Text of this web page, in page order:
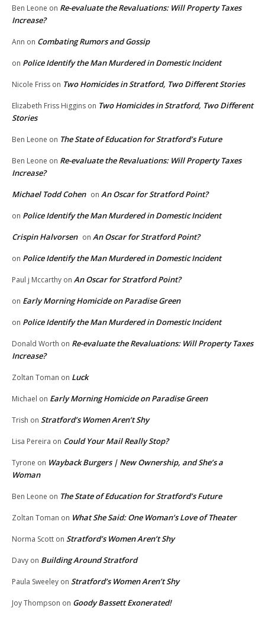
Ben Leone on Re-evaluate the Revaluations: Will Property Taxes
Increase?
Ann on Combating Rumors and Gossip
on Police Identify the Man Murdered in Domestic Incident
Nicole Friss on Two Homicides in Stratford, Two Different Stories
Elizabeth Friss Higgins on Two Homicides in Stratford, Two Different
Stories
Ben Leone on The State of Education for Stratford’s Future
Ben Leone on Re-evaluate the Revaluations: Will Property Taxes
Increase?
Michael Todd Cohen on An Oscar for Stratford Point?
on Police Identify the Man Murdered in Domestic Incident
Crispin Halvorsen on An Oscar for Stratford Point?
on Police Identify the Man Murdered in Domestic Incident
Paul j Mccarthy on An Oscar for Stratford Point?
on Early Morning Homicide on Paradise Green
on Police Identify the Man Murdered in Domestic Incident
Donald Worth on Re-evaluate the Revaluations: Will Property Taxes
Increase?
Zoltan Toman on Luck
Michael on Early Morning Homicide on Paradise Green
Trish on Stratford’s Women Aren’t Shy
Lisa Pereira on Could Your Mail Really Stop?
Tyrone on Wayback Burgers | New Ownership, and She’s a
Woman
Ben Leone on The State of Education for Stratford’s Future
Zoltan Toman on What She Said: One Woman’s Love of Theater
Norma Scott on Stratford’s Women Aren’t Shy
Davy on Building Around Stratford
Paula Sweeley on Stratford’s Women Aren’t Shy
Joy Thompson on Goody Bassett Exonerated!